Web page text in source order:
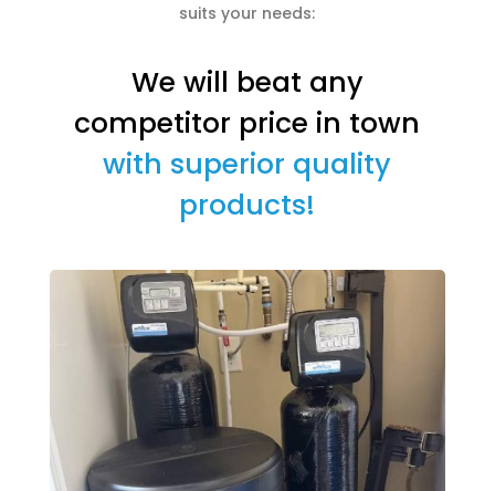
suits your needs:
We will beat any
competitor price in town
with superior quality
products!